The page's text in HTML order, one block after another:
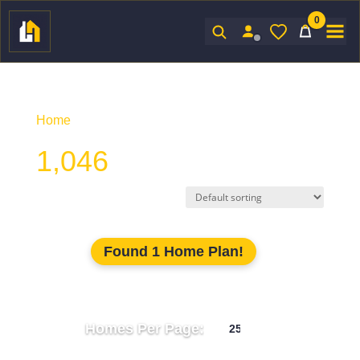
0
Home/ Product Unhtd SF / 1,046
1,046
Found 1 Home Plan!
Homes Per Page: